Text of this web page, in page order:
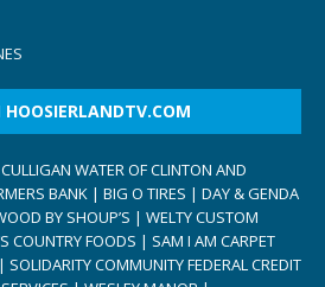
WATER OF CLINTON AND
BANK | BIG O TIRES | DAY & GENDA
BY SHOUP’S | WELTY CUSTOM
COUNTRY FOODS | SAM I AM CARPET
COMMUNITY FEDERAL CREDIT